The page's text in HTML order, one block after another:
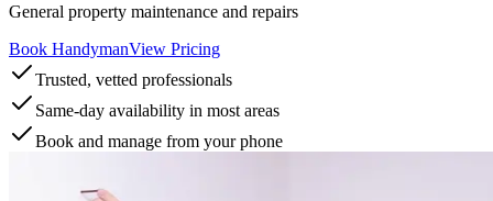
General property maintenance and repairs
Book HandymanView Pricing
Trusted, vetted professionals
Same-day availability in most areas
Book and manage from your phone